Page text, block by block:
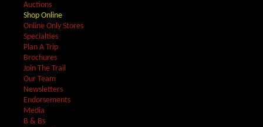
Auctions
Shop Online
Online Only Stores
Specialties
Plan A Trip
Brochures
Join The Trail
Our Team
Newsletters
Endorsements
Media
B & Bs